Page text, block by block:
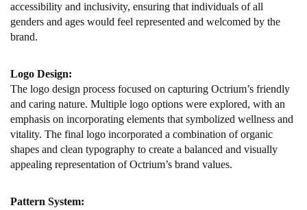
accessibility and inclusivity, ensuring that individuals of all
genders and ages would feel represented and welcomed by the
brand.
Logo Design:
The logo design process focused on capturing Octrium’s friendly
and caring nature. Multiple logo options were explored, with an
emphasis on incorporating elements that symbolized wellness and
vitality. The final logo incorporated a combination of organic
shapes and clean typography to create a balanced and visually
appealing representation of Octrium’s brand values.
Pattern System: